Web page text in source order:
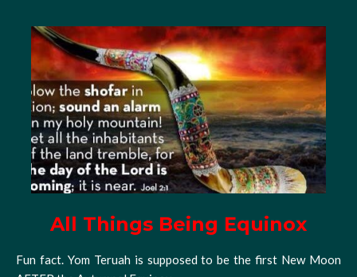
All Things Being Equinox
Fun fact. Yom Teruah is supposed to be the first New Moon